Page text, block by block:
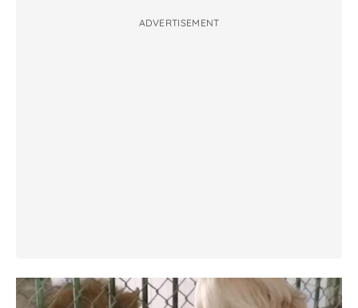
ADVERTISEMENT